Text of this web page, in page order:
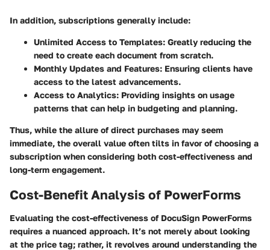
In addition, subscriptions generally include:
Unlimited Access to Templates: Greatly reducing the
need to create each document from scratch.
Monthly Updates and Features: Ensuring clients have
access to the latest advancements.
Access to Analytics: Providing insights on usage
patterns that can help in budgeting and planning.
Thus, while the allure of direct purchases may seem
immediate, the overall value often tilts in favor of choosing a
subscription when considering both cost-effectiveness and
long-term engagement.
Cost-Benefit Analysis of PowerForms
Evaluating the cost-effectiveness of DocuSign PowerForms
requires a nuanced approach. It’s not merely about looking
at the price tag; rather, it revolves around understanding the